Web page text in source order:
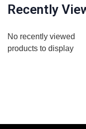
Recently
No recently viewed
products to display